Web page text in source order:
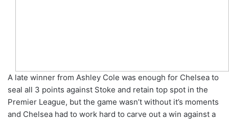
A late winner from Ashley Cole was enough for Chelsea to
seal all 3 points against Stoke and retain top spot in the
Premier League, but the game wasn’t without it’s moments
and Chelsea had to work hard to carve out a win against a